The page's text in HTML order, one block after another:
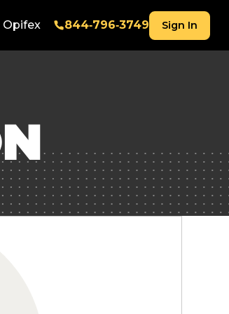
Opifex 844‑796‑3749 Sign In